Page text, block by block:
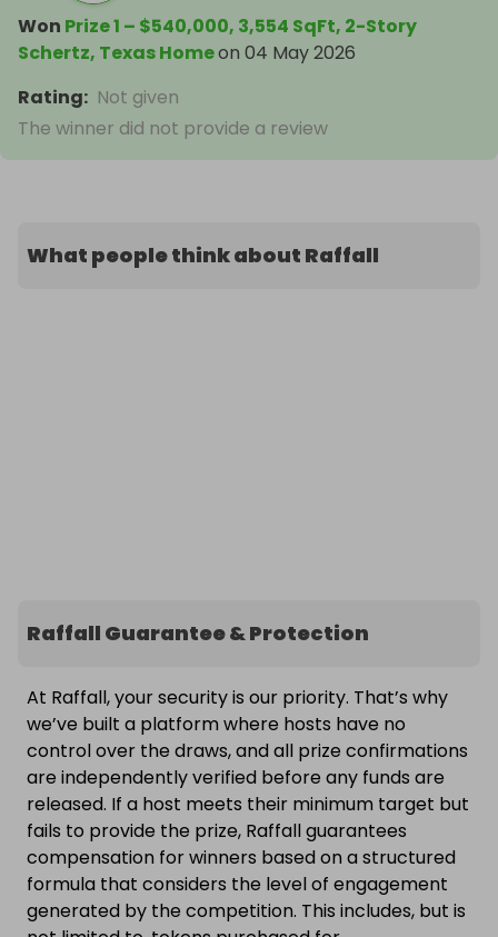
Won Prize 1 – $540,000, 3,554 SqFt, 2-Story
Schertz, Texas Homeon 04 May 2026
Rating: Not given
The winner did not provide a review
What people think about Raffall
Raffall Guarantee & Protection
At Raffall, your security is our priority. That’s why
we’ve built a platform where hosts have no
control over the draws, and all prize confirmations
are independently verified before any funds are
released. If a host meets their minimum target but
fails to provide the prize, Raffall guarantees
compensation for winners based on a structured
formula that considers the level of engagement
generated by the competition. This includes, but is